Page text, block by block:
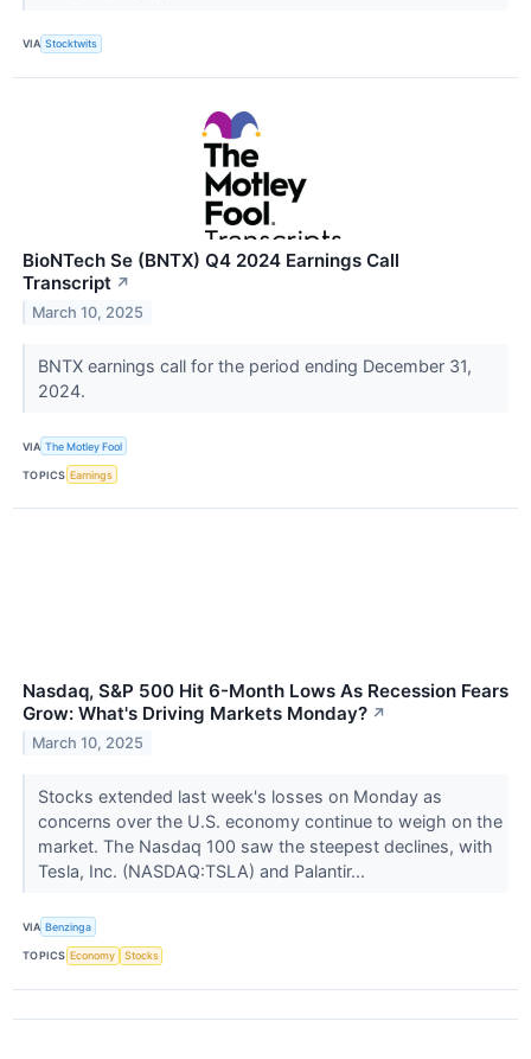
VIA Stocktwits
BioNTech Se (BNTX) Q4 2024 Earnings Call
Transcript ↗
March 10, 2025
BNTX earnings call for the period ending December 31,
2024.
VIA The Motley Fool
TOPICS Earnings
Nasdaq, S&P 500 Hit 6-Month Lows As Recession Fears
Grow: What's Driving Markets Monday? ↗
March 10, 2025
Stocks extended last week's losses on Monday as
concerns over the U.S. economy continue to weigh on the
market. The Nasdaq 100 saw the steepest declines, with
Tesla, Inc. (NASDAQ:TSLA) and Palantir...
VIA Benzinga
TOPICS Economy Stocks